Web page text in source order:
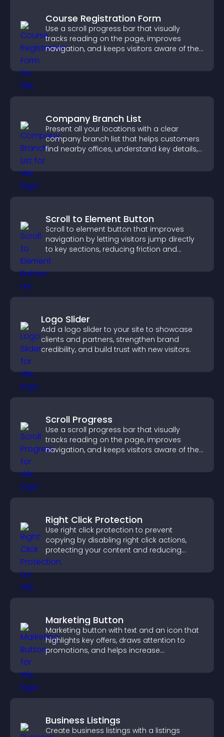
Course Registration Form
Use a scroll progress bar that visually
tracks reading on the page, improves
navigation, and keeps visitors aware of their
Company Branch List
Present all your locations with a clear
company branch list that helps customers
find nearby offices, understand key details,
Scroll to Element Button
Scroll to element button that improves
navigation by letting visitors jump directly
to key sections, reducing friction and
boosting overall engagement.
Logo Slider
Add a logo slider to your site to showcase
clients and partners, strengthen brand
credibility, and build trust with new visitors.
Scroll Progress
Use a scroll progress bar that visually
tracks reading on the page, improves
navigation, and keeps visitors aware of their
Right Click Protection
Use right click protection to prevent
copying by disabling right click actions,
protecting your content and reducing
unauthorized reuse on your site.
Marketing Button
Marketing button with text and an icon that
highlights key offers, draws attention to
promotions, and helps increase
Business Listings
Create business listings with a listings